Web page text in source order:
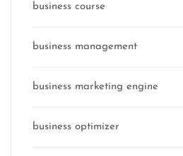
business course
business management
business marketing engine
business optimizer